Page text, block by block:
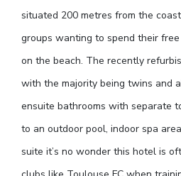
situated 200 metres from the
groups wanting to spend their
on the beach. The recently
with the majority being twins and
ensuite bathrooms with separate
to an outdoor pool, indoor spa
suite it’s no wonder this hotel is